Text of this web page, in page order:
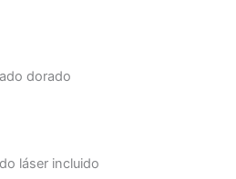
dorado
láser incluido